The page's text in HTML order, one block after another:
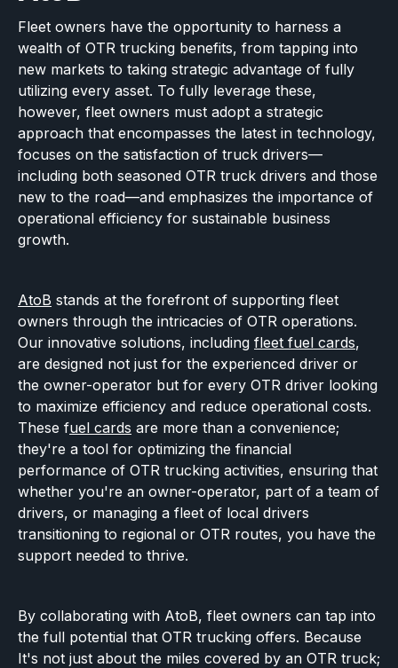
Fleet owners have the opportunity to harness a
wealth of OTR trucking benefits, from tapping into
new markets to taking strategic advantage of fully
utilizing every asset. To fully leverage these,
however, fleet owners must adopt a strategic
approach that encompasses the latest in technology,
focuses on the satisfaction of truck drivers—
including both seasoned OTR truck drivers and those
new to the road—and emphasizes the importance of
operational efficiency for sustainable business
growth.
AtoB stands at the forefront of supporting fleet
owners through the intricacies of OTR operations.
Our innovative solutions, including fleet fuel cards,
are designed not just for the experienced driver or
the owner-operator but for every OTR driver looking
to maximize efficiency and reduce operational costs.
These fuel cards are more than a convenience;
they're a tool for optimizing the financial
performance of OTR trucking activities, ensuring that
whether you're an owner-operator, part of a team of
drivers, or managing a fleet of local drivers
transitioning to regional or OTR routes, you have the
support needed to thrive.
By collaborating with AtoB, fleet owners can tap into
the full potential that OTR trucking offers. Because
It's not just about the miles covered by an OTR truck;